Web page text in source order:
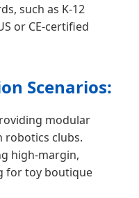
such as K-12
or CE-certified
Scenarios:
modular
robotics clubs.
high-margin,
for toy boutique